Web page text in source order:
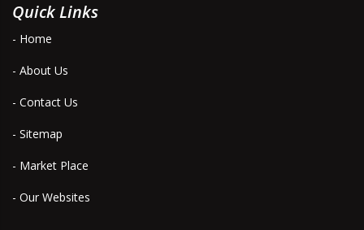
Quick Links
- Home
- About Us
- Contact Us
- Sitemap
- Market Place
- Our Websites